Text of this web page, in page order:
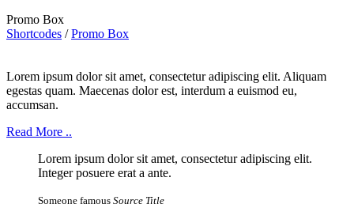
Promo Box
Shortcodes /Promo Box
Lorem ipsum dolor sit amet, consectetur adipiscing elit. Aliquam
egestas quam. Maecenas dolor est, interdum a euismod eu,
accumsan.
Read More ..
Lorem ipsum dolor sit amet, consectetur adipiscing elit.
Integer posuere erat a ante.
Someone famous Source Title